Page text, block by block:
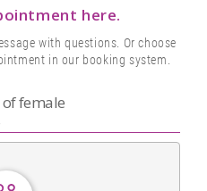
here.
with questions. Or choose
in our booking system.